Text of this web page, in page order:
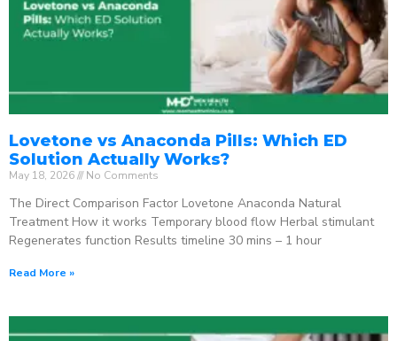
Lovetone vs Anaconda Pills: Which ED
Solution Actually Works?
May 18, 2026 No Comments
The Direct Comparison Factor Lovetone Anaconda Natural
Treatment How it works Temporary blood flow Herbal stimulant
Regenerates function Results timeline 30 mins – 1 hour
Read More »